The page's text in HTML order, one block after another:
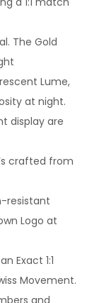
The Gold
Lume,
at night.
display are
crafted from
resistant
Logo at
Exact 1:1
Movement.
and